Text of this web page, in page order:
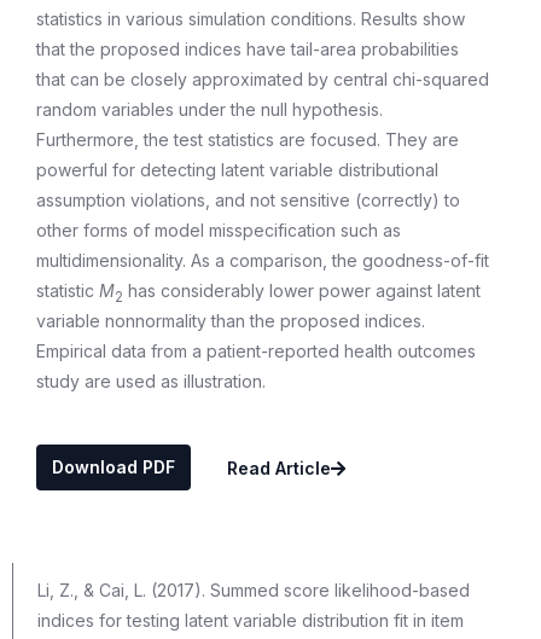
statistics in various simulation conditions. Results show
that the proposed indices have tail-area probabilities
that can be closely approximated by central chi-squared
random variables under the null hypothesis.
Furthermore, the test statistics are focused. They are
powerful for detecting latent variable distributional
assumption violations, and not sensitive (correctly) to
other forms of model misspecification such as
multidimensionality. As a comparison, the goodness-of-fit
statistic M2 has considerably lower power against latent
variable nonnormality than the proposed indices.
Empirical data from a patient-reported health outcomes
study are used as illustration.
Download PDF Read Article
Li, Z., & Cai, L. (2017). Summed score likelihood-based
indices for testing latent variable distribution fit in item